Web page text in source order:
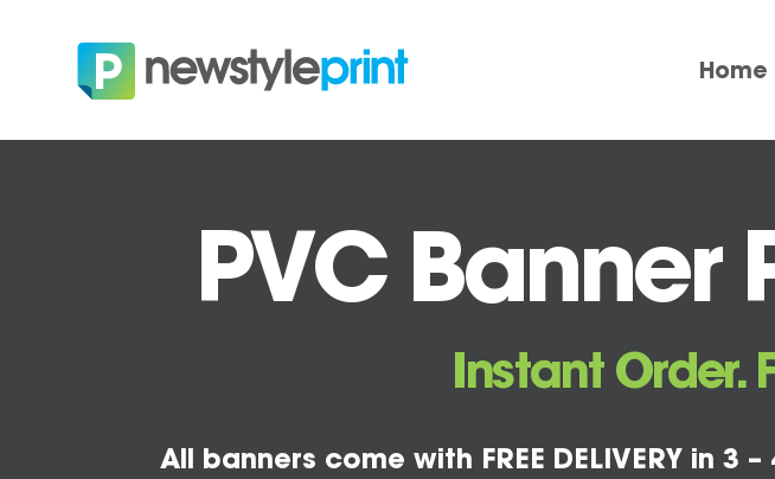
Home
PVC Banner
Instant Order.
All banners come with FREE DELIVERY in 3